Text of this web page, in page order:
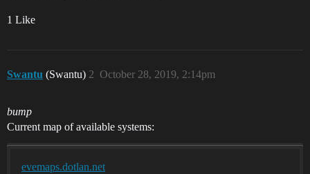
1 Like
Swantu (Swantu) October 28, 2019, 2:14pm
2
bump
Current map of available systems:
evemaps.dotlan.net